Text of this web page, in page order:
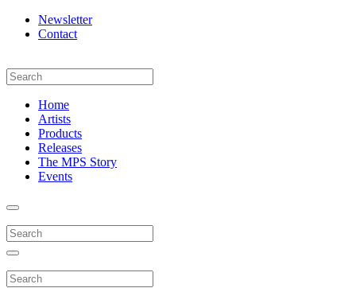
Newsletter
Contact
Home
Artists
Products
Releases
The MPS Story
Events